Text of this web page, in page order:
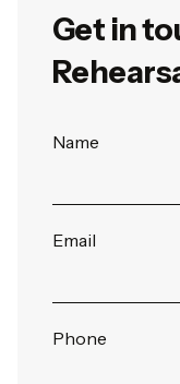
Get in
Book
Name
Email
Phone